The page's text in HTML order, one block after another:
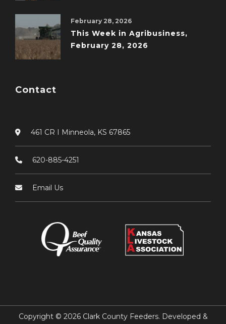
February 28, 2026
This Week in Agribusiness,
February 28, 2026
Contact
461 CR I Minneola, KS 67865
620-885-4251
Email Us
Copyright © 2026 Clark County Feeders. Developed &